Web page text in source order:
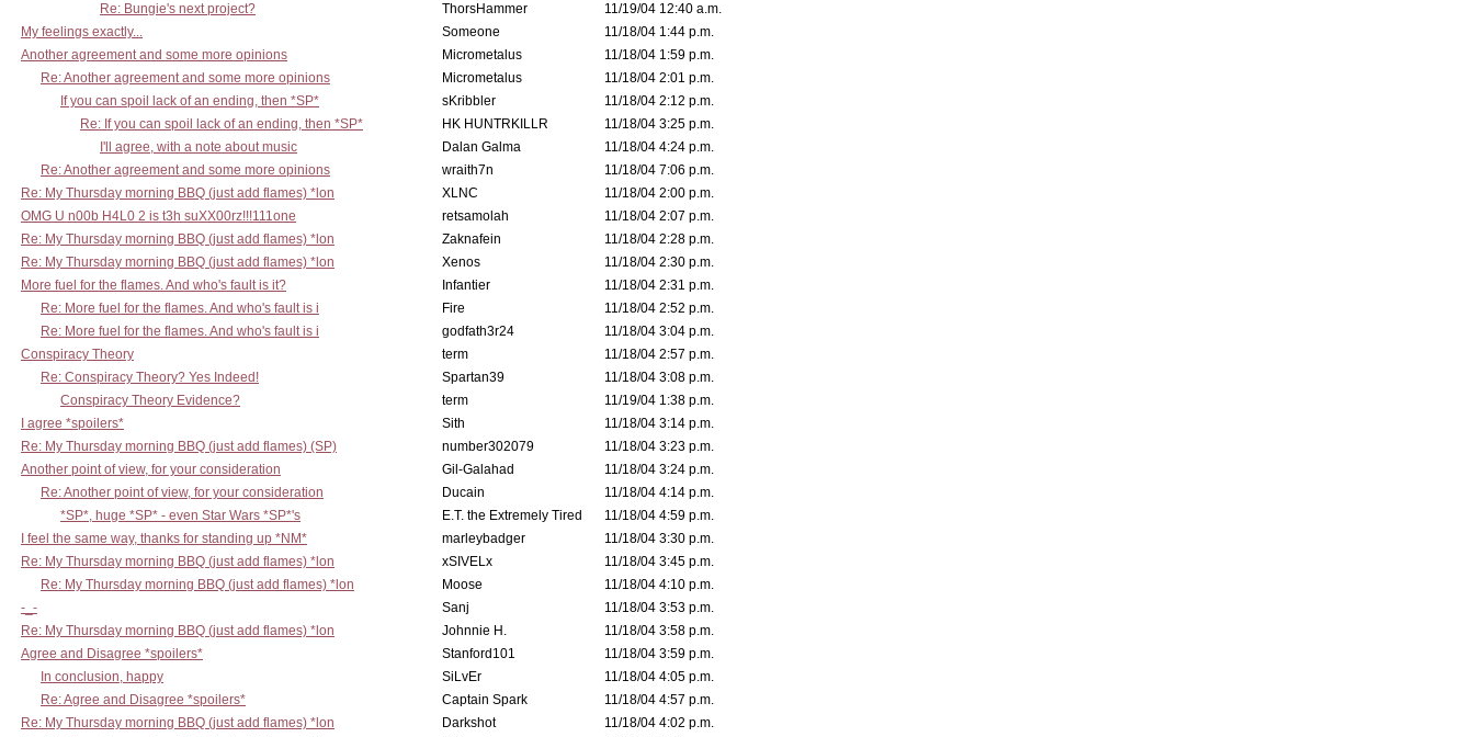
Re: Bungie's next project?
ThorsHammer
11/19/04 12:40 a.m.
My feelings exactly...
Someone
11/18/04 1:44 p.m.
Another agreement and some more opinions
Micrometalus
11/18/04 1:59 p.m.
Re: Another agreement and some more opinions
Micrometalus
11/18/04 2:01 p.m.
If you can spoil lack of an ending, then *SP*
sKribbler
11/18/04 2:12 p.m.
Re: If you can spoil lack of an ending, then *SP*
HK HUNTRKILLR
11/18/04 3:25 p.m.
I'll agree, with a note about music
Dalan Galma
11/18/04 4:24 p.m.
Re: Another agreement and some more opinions
wraith7n
11/18/04 7:06 p.m.
Re: My Thursday morning BBQ (just add flames) *lon
XLNC
11/18/04 2:00 p.m.
OMG U n00b H4L0 2 is t3h suXX00rz!!!111one
retsamolah
11/18/04 2:07 p.m.
Re: My Thursday morning BBQ (just add flames) *lon
Zaknafein
11/18/04 2:28 p.m.
Re: My Thursday morning BBQ (just add flames) *lon
Xenos
11/18/04 2:30 p.m.
More fuel for the flames. And who's fault is it?
Infantier
11/18/04 2:31 p.m.
Re: More fuel for the flames. And who's fault is i
Fire
11/18/04 2:52 p.m.
Re: More fuel for the flames. And who's fault is i
godfath3r24
11/18/04 3:04 p.m.
Conspiracy Theory
term
11/18/04 2:57 p.m.
Re: Conspiracy Theory? Yes Indeed!
Spartan39
11/18/04 3:08 p.m.
Conspiracy Theory Evidence?
term
11/19/04 1:38 p.m.
I agree *spoilers*
Sith
11/18/04 3:14 p.m.
Re: My Thursday morning BBQ (just add flames) (SP)
number302079
11/18/04 3:23 p.m.
Another point of view, for your consideration
Gil-Galahad
11/18/04 3:24 p.m.
Re: Another point of view, for your consideration
Ducain
11/18/04 4:14 p.m.
*SP*, huge *SP* - even Star Wars *SP*'s
E.T. the Extremely Tired
11/18/04 4:59 p.m.
I feel the same way, thanks for standing up *NM*
marleybadger
11/18/04 3:30 p.m.
Re: My Thursday morning BBQ (just add flames) *lon
xSIVELx
11/18/04 3:45 p.m.
Re: My Thursday morning BBQ (just add flames) *lon
Moose
11/18/04 4:10 p.m.
-_-
Sanj
11/18/04 3:53 p.m.
Re: My Thursday morning BBQ (just add flames) *lon
Johnnie H.
11/18/04 3:58 p.m.
Agree and Disagree *spoilers*
Stanford101
11/18/04 3:59 p.m.
In conclusion, happy
SiLvEr
11/18/04 4:05 p.m.
Re: Agree and Disagree *spoilers*
Captain Spark
11/18/04 4:57 p.m.
Re: My Thursday morning BBQ (just add flames) *lon
Darkshot
11/18/04 4:02 p.m.